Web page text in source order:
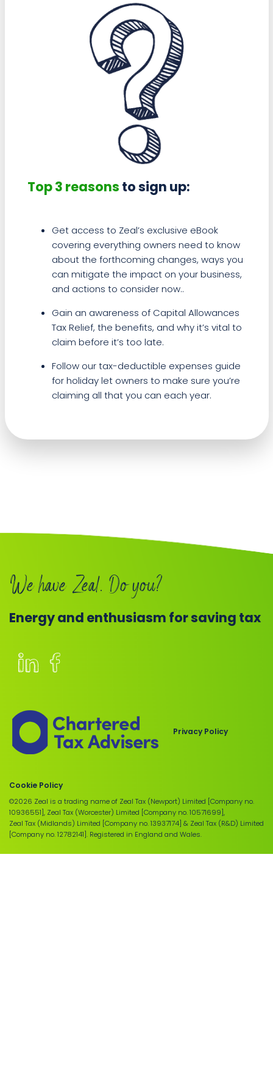
Top 3 reasons to sign up:
Get access to Zeal’s exclusive eBook
covering everything owners need to know
about the forthcoming changes, ways you
can mitigate the impact on your business,
and actions to consider now..
Gain an awareness of Capital Allowances
Tax Relief, the benefits, and why it’s vital to
claim before it’s too late.
Follow our tax-deductible expenses guide
for holiday let owners to make sure you’re
claiming all that you can each year.
We have Zeal. Do you?
Energy and enthusiasm for saving tax
Institute
Privacy Policy
Cookie Policy
©2026 Zeal is a trading name of Zeal Tax (Newport) Limited [Company no.
10936551], Zeal Tax (Worcester) Limited [Company no. 10571699],
Zeal Tax (Midlands) Limited [Company no. 13937174] & Zeal Tax (R&D) Limited
[Company no. 12782141]. Registered in England and Wales.